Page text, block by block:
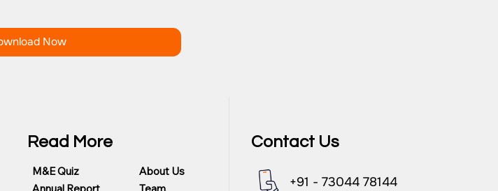
Now
Contact Us
+91 - 73044 78144
Read More
M&E Quiz
About Us